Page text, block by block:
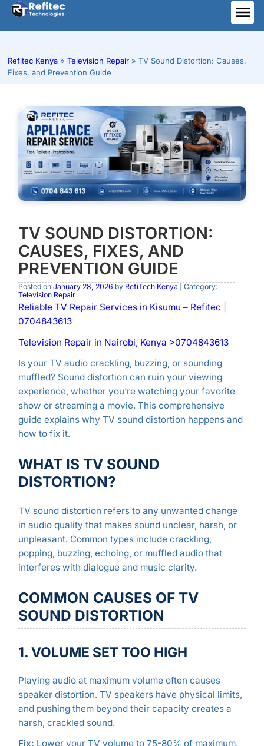
Skip
content
Refitec Kenya » Television Repair » TV Sound Distortion: Causes,
Fixes, and Prevention Guide
TV SOUND DISTORTION:
CAUSES, FIXES, AND
PREVENTION GUIDE
Posted on January 28, 2026 by RefiTech Kenya | Category:
Television Repair
Reliable TV Repair Services in Kisumu – Refitec |
0704843613
Television Repair in Nairobi, Kenya >0704843613
Is your TV audio crackling, buzzing, or sounding
muffled? Sound distortion can ruin your viewing
experience, whether you’re watching your favorite
show or streaming a movie. This comprehensive
guide explains why TV sound distortion happens and
how to fix it.
WHAT IS TV SOUND
DISTORTION?
TV sound distortion refers to any unwanted change
in audio quality that makes sound unclear, harsh, or
unpleasant. Common types include crackling,
popping, buzzing, echoing, or muffled audio that
interferes with dialogue and music clarity.
COMMON CAUSES OF TV
SOUND DISTORTION
1. VOLUME SET TOO HIGH
Playing audio at maximum volume often causes
speaker distortion. TV speakers have physical limits,
and pushing them beyond their capacity creates a
harsh, crackled sound.
Fix: Lower your TV volume to 75-80% of maximum.